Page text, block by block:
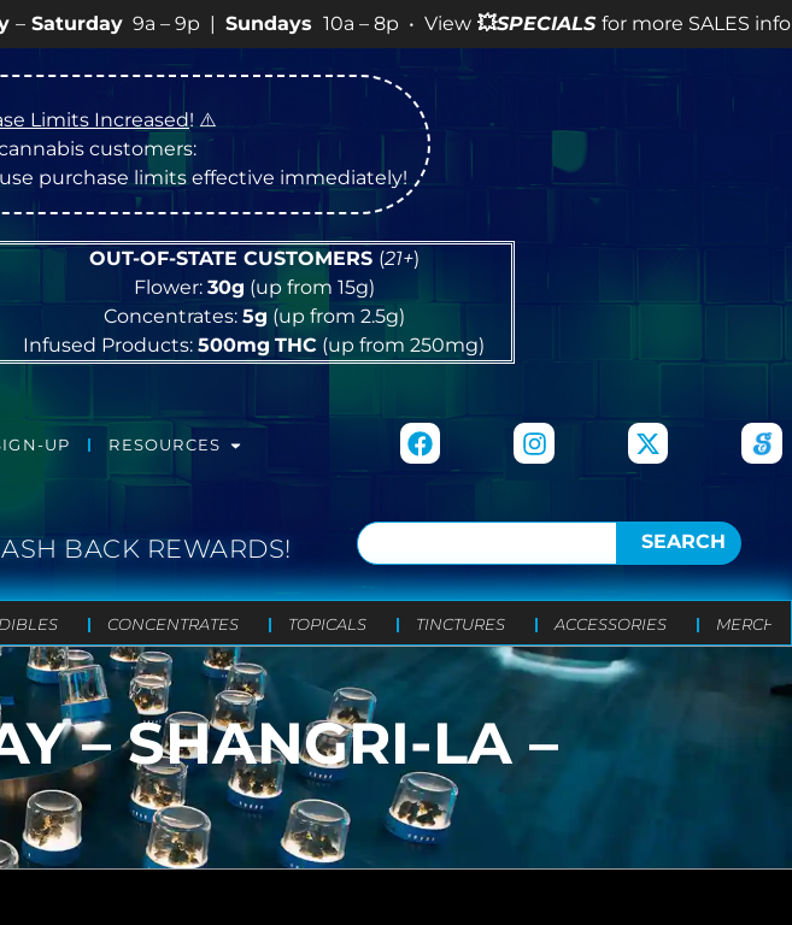
9a – 9p |Sundays 10a – 8p • View💥SPECIALSfor more SALES info! •
Limits Increased! ⚠️
customers:
purchase limits effective immediately!
OUT-OF-STATE CUSTOMERS (21+)
Flower: 30g (up from 15g)
Concentrates: 5g (up from 2.5g)
Infused Products:500mg THC (up from 250mg)
UP RESOURCES
BACK REWARDS! SEARCH
CONCENTRATES TOPICALS TINCTURES ACCESSORIES MERCH
– SHANGRI-LA –